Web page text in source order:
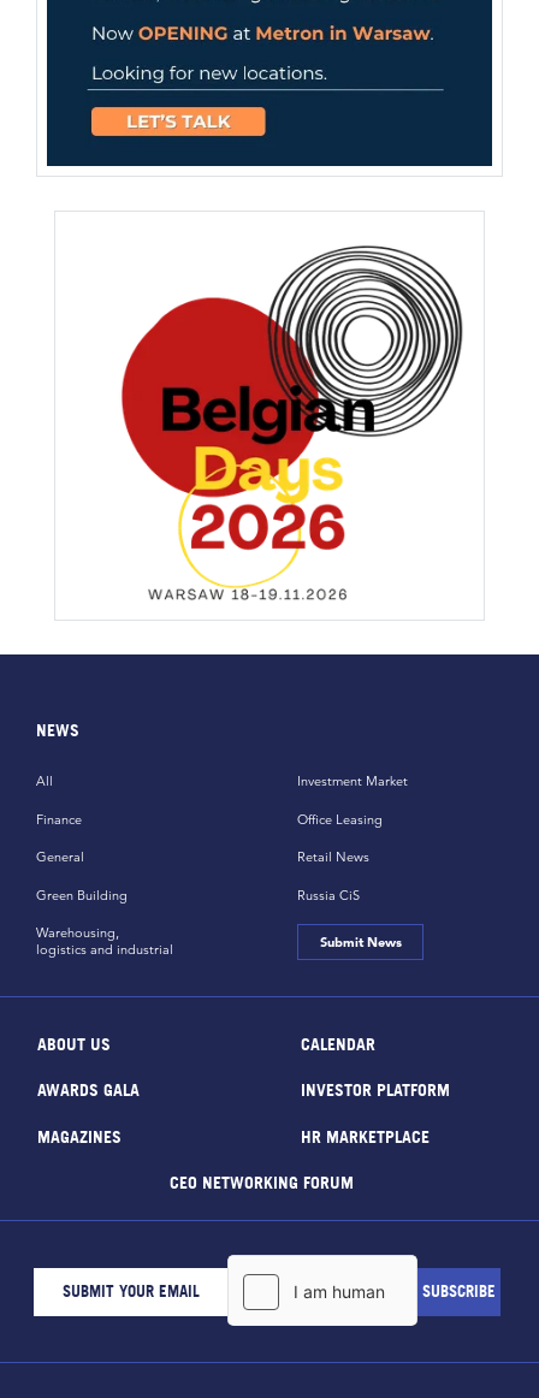
NEWS
All
Finance
General
Green Building
Investment Market
Office Leasing
Retail News
Russia CiS
Warehousing,
logistics and industrial
Submit News
ABOUT US CALENDAR
AWARDS GALA INVESTOR PLATFORM
MAGAZINES HR MARKETPLACE
CEO NETWORKING FORUM